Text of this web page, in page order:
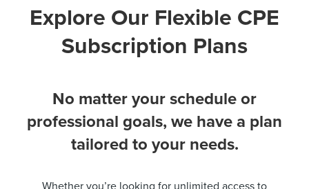
Explore Our Flexible CPE
Subscription Plans
No matter your schedule or
professional goals, we have a plan
tailored to your needs.